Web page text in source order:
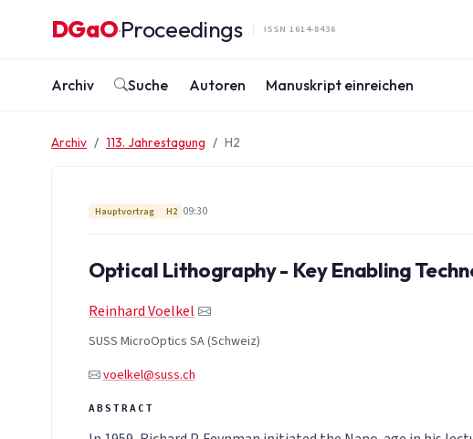
DGaO·Proceedings ISSN 1614-8436
Archiv Suche Autoren Manuskript einreichen
Archiv 113. Jahrestagung H2
Hauptvortrag H2 09:30
Optical Lithography - Key Enabling
Reinhard Voelkel
SUSS MicroOptics SA (Schweiz)
voelkel@suss.ch